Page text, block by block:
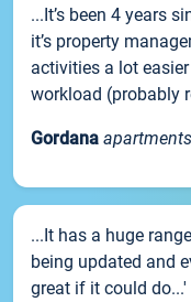
...It’s been 4 years
it’s property
activities a lot
workload (probably
Gordana
...It has a huge
being updated and
great if it could